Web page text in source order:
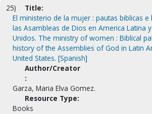
25)
Title:
El ministerio de la mujer : pautas biblicas e
las Asambleas de Dios en America Latina
Unidos. The ministry of women : Biblical
history of the Assemblies of God in Latin
United States. [Spanish]
Author/Creator
:
Garza, Maria Elva Gomez.
Resource Type:
Books